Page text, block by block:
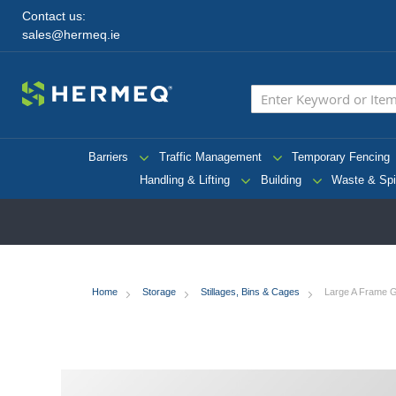
Contact us:
sales@hermeq.ie
Barriers Traffic Management Temporary Fencing
Handling & Lifting
Building Waste &
Home Storage Stillages, Bins & Cages Large A Frame